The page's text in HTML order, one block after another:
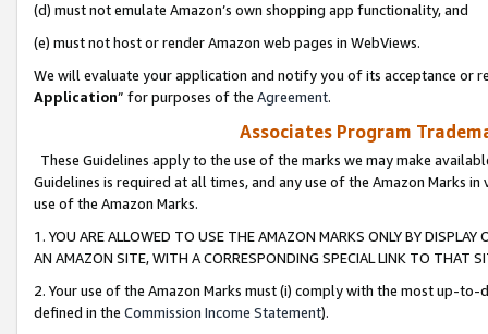
(d) must not emulate Amazon’s own shopping app functionality, and
(e) must not host or render Amazon web pages in WebViews.
We will evaluate your application and notify you of its acceptance or
Application” for purposes of the Agreement.
Associates Program
These Guidelines apply to the use of the marks we may make
Guidelines is required at all times, and any use of the Amazon Marks
use of the Amazon Marks.
1. YOU ARE ALLOWED TO USE THE AMAZON MARKS ONLY BY
AN AMAZON SITE, WITH A CORRESPONDING SPECIAL LINK TO THAT
2. Your use of the Amazon Marks must (i) comply with the most up-
defined in the Commission Income Statement).